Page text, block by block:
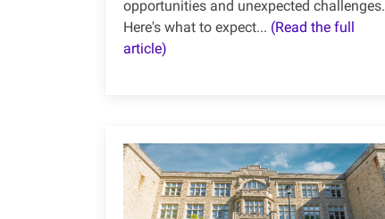
opportunities and unexpected challenges.
Here's what to expect... (Read the full
article)